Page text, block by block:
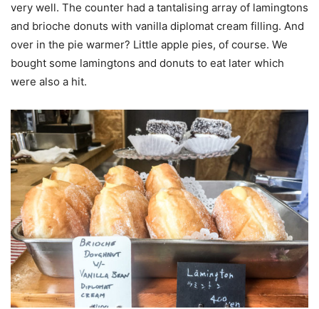
very well. The counter had a tantalising array of lamingtons
and brioche donuts with vanilla diplomat cream filling. And
over in the pie warmer? Little apple pies, of course. We
bought some lamingtons and donuts to eat later which
were also a hit.